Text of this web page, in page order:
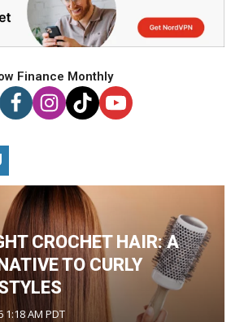
Finance Monthly
CROCHET HAIR: A
TO CURLY
1:18 AM PDT